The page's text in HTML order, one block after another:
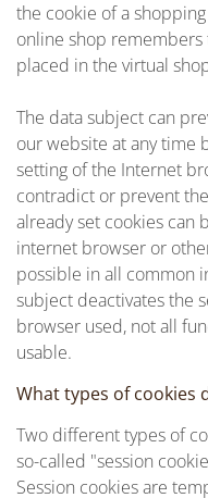
the cookie of a
online shop remembers
placed in the virtual
The data subject can
our website at any time
setting of the Internet
contradict or prevent
already set cookies can
internet browser or
possible in all common
subject deactivates the
browser used, not all
usable.
What types of cookies
Two different types of
so-called "session
Session cookies are